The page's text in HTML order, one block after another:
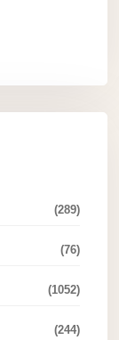
(289)
(76)
(1052)
(244)